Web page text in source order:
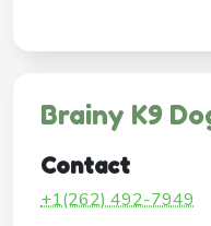
Brainy K9
Contact
+1(262) 492-7949